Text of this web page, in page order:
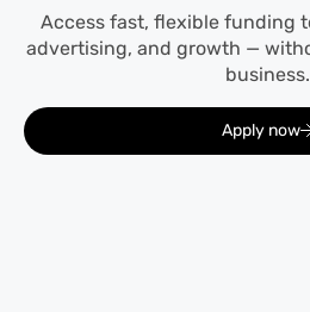
Access fast, flexible funding
advertising, and growth —
business.
Apply now